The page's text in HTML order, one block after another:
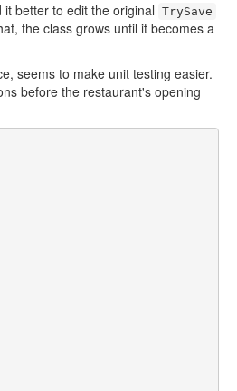
it better to edit the original TrySave
the class grows until it becomes a
seems to make unit testing easier.
before the restaurant's opening